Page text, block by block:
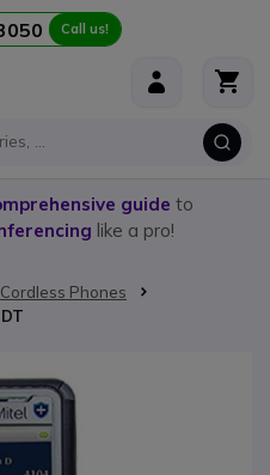
Call us!
guide to
like a pro!
Cordless Phones